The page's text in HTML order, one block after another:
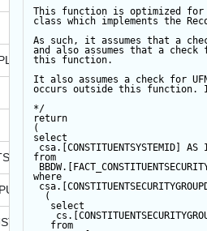
This function is optimized for
class which implements the
As such, it assumes that a
and also assumes that a
this function.
It also assumes a check for
occurs outside this
*/
return
(
select
csa.[CONSTITUENTSYSTEMID] AS
from
where
(
select
from